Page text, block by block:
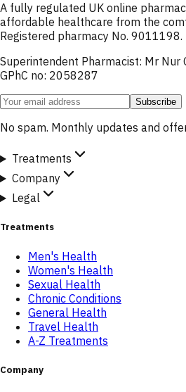
A fully regulated UK online
affordable healthcare from the
Registered pharmacy No. 9011198.
Superintendent Pharmacist: Mr Nur
GPhC no: 2058287
Subscribe
No spam. Monthly updates and
Treatments
Company
Legal
Treatments
Men's Health
Women's Health
Sexual Health
Chronic Conditions
General Health
Travel Health
A-Z Treatments
Company